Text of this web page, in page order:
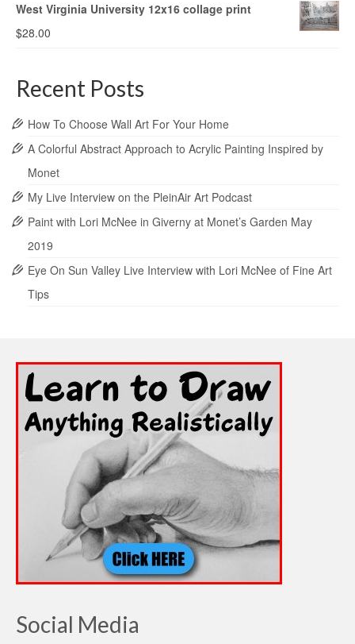
West Virginia University 12x16 collage print
$28.00
Recent Posts
How To Choose Wall Art For Your Home
A Colorful Abstract Approach to Acrylic Painting Inspired by
Monet
My Live Interview on the PleinAir Art Podcast
Paint with Lori McNee in Giverny at Monet’s Garden May
2019
Eye On Sun Valley Live Interview with Lori McNee of Fine Art
Tips
Social Media